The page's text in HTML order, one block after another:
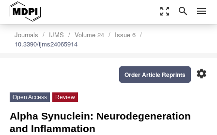
zoom_out_map search menu
Journals IJMS Volume 24
Issue 6
10.3390/ijms24065914
settings
Order Article Reprints
Open Access Review
Alpha Synuclein: Neurodegeneration
and Inflammation